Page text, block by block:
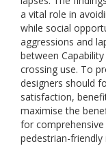
a vital role in
while social
aggressions and
between
crossing use. To
designers should
satisfaction,
maximise the
for
pedestrian-